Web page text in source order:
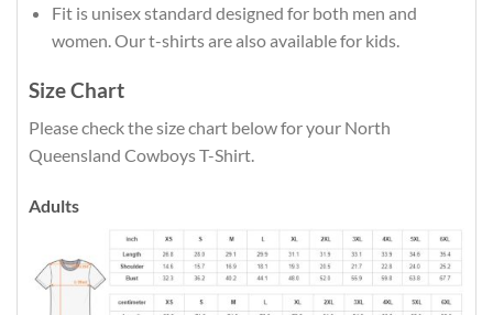
Fit is unisex standard designed for both men and
women. Our t-shirts are also available for kids.
Size Chart
Please check the size chart below for your North
Queensland Cowboys T-Shirt.
Adults